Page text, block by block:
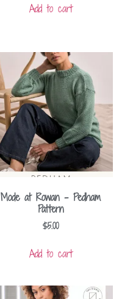
Add to cart
Mode at Rowan – Pedham
Pattern
$5.00
Add to cart